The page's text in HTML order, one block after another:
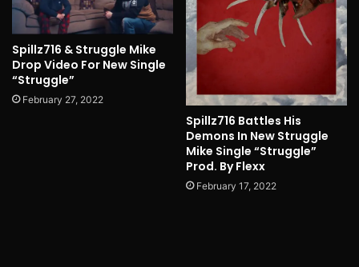
Spillz716 & Struggle Mike
Drop Video For New Single
“Struggle”
February 27, 2022
Spillz716 Battles His
Demons In New Struggle
Mike Single “Struggle”
Prod. By Flexx
February 17, 2022